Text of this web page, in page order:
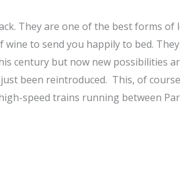
They are one of the best forms of
to send you happily to bed.
century but now new possibilities
been reintroduced. This, of
speed trains running between